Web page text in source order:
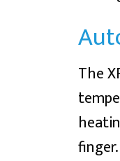
The
finger.